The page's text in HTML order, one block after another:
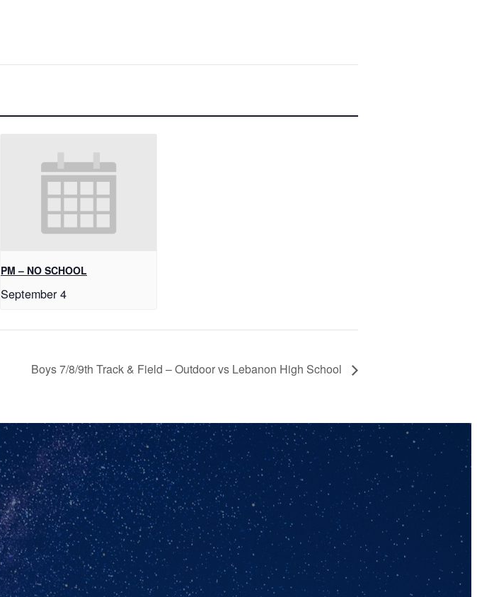
PM – NO SCHOOL
September 4
Boys 7/8/9th Track & Field – Outdoor vs Lebanon High School